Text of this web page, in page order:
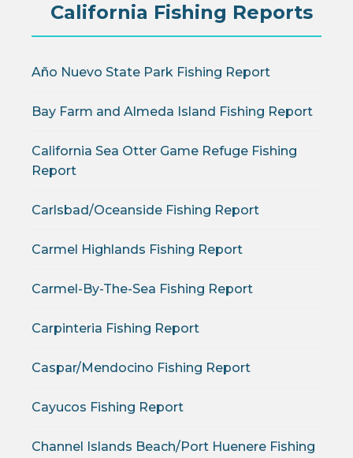
California Fishing Reports
Año Nuevo State Park Fishing Report
Bay Farm and Almeda Island Fishing Report
California Sea Otter Game Refuge Fishing
Report
Carlsbad/Oceanside Fishing Report
Carmel Highlands Fishing Report
Carmel-By-The-Sea Fishing Report
Carpinteria Fishing Report
Caspar/Mendocino Fishing Report
Cayucos Fishing Report
Channel Islands Beach/Port Huenere Fishing